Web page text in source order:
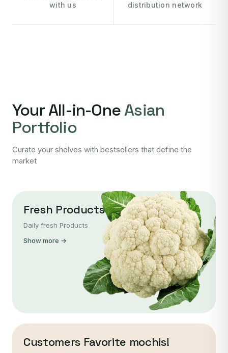
with us
distribution network
Your All-in-OneAsian
Portfolio
Curate your shelves with bestsellers that define the
market
Fresh Products
Daily fresh Products
Show more →
Customers Favorite mochis!